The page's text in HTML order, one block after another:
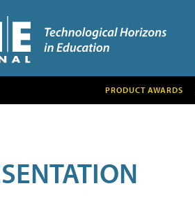
PRODUCT AWARDS